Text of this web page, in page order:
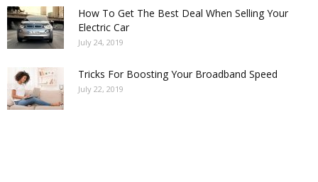
How To Get The Best Deal When Selling Your
Electric Car
July 24, 2019
Tricks For Boosting Your Broadband Speed
July 22, 2019